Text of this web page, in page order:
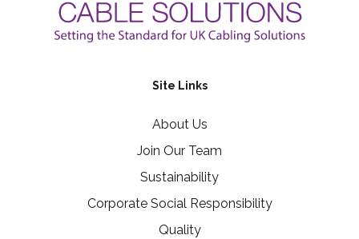
Site Links
About Us
Join Our Team
Sustainability
Corporate Social Responsibility
Quality